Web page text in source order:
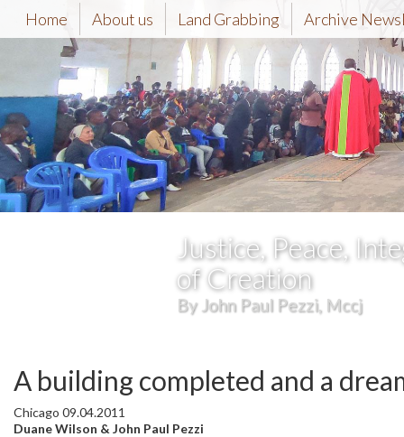
Home About us Land Grabbing Archive
Justice, Peace,
of Creation
By John Paul Pezzi, Mccj
A building completed and a
Chicago 09.04.2011
Duane Wilson & John Paul Pezzi